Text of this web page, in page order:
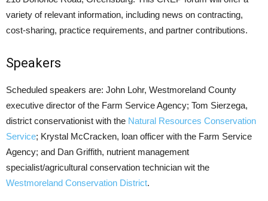
variety of relevant information, including news on contracting,
cost-sharing, practice requirements, and partner contributions.
Speakers
Scheduled speakers are: John Lohr, Westmoreland County
executive director of the Farm Service Agency; Tom Sierzega,
district conservationist with the Natural Resources Conservation
Service; Krystal McCracken, loan officer with the Farm Service
Agency; and Dan Griffith, nutrient management
specialist/agricultural conservation technician wit the
Westmoreland Conservation District.